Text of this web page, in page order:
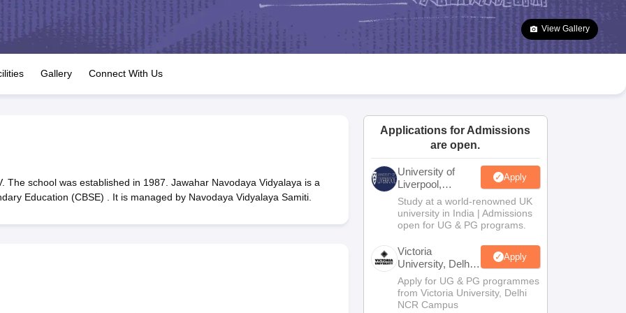
JAC 10th Question Papers HBSE 10th Question Papers Goa Board SSC Question Paper
Manipur Board HSLC
GSEB SSC Syllabus Manipur Board HSLC Syllabus CGBSE 10th Syllabus JAC 10th Syllabus Odisha 10th Syllabus Kerala SSLC Syllabus
for Class 12 Syllabus for Class 8 Syllabus for Class 9 Syllabus for Class 10 Syllabus for Class 11 Syllabus for Class 12 NCERT Syllabus
Class
IEO (International English Olympiad)
View Gallery
Gallery Connect With Us
The school was established in 1987. Jawahar Navodaya Vidyalaya is a
Education (CBSE) . It is managed by Navodaya Vidyalaya Samiti.
Applications for Admissions
are open.
University of
Liverpool,
Bengaluru
Campus
Apply
Study at a world-renowned UK
university in India | Admissions
open for UG & PG programs.
Victoria
University, Delhi
NCR
Apply
Apply for UG & PG programmes
from Victoria University, Delhi
NCR Campus